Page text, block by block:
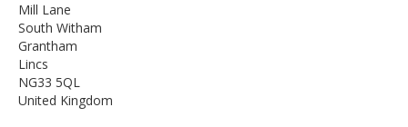
Mill Lane
South Witham
Grantham
Lincs
NG33 5QL
United Kingdom